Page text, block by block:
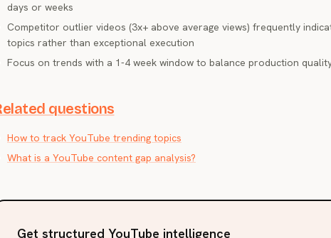
days or weeks
Competitor outlier videos (3x+ above average views) frequently
topics rather than exceptional execution
Focus on trends with a 1-4 week window to balance production
questions
How to track YouTube trending topics
What is a YouTube content gap analysis?
Get structured YouTube intelligence